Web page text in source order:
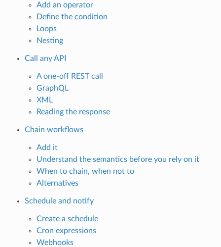
Add an operator
Define the condition
Loops
Nesting
Call any API
A one-off REST call
GraphQL
XML
Reading the response
Chain workflows
Add it
Understand the semantics before you rely on it
When to chain, when not to
Alternatives
Schedule and notify
Create a schedule
Cron expressions
Webhooks